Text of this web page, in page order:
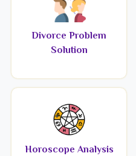
Divorce Problem
Solution
Horoscope Analysis